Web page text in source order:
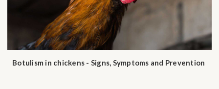
Botulism in chickens - Signs, Symptoms and Prevention